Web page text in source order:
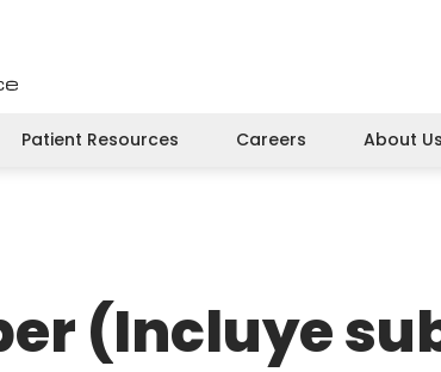
Patient Resources Careers About Us
(Incluye